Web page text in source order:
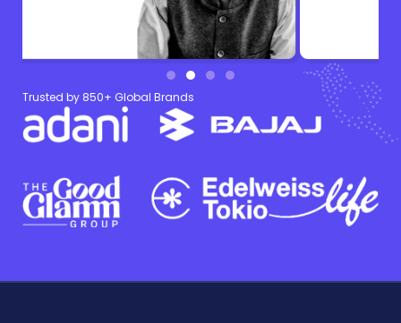
Trusted by 850+ Global Brands